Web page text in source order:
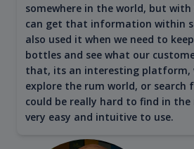
somewhere in the world, but with
can get that information within
also used it when we need to
bottles and see what our
that, its an interesting platform,
explore the rum world, or
could be really hard to find in
very easy and intuitive to use.